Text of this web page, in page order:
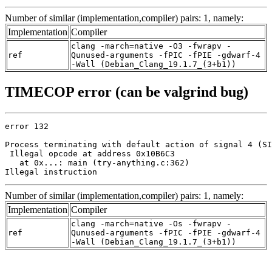
Number of similar (implementation,compiler) pairs: 1, namely:
Implementation Compiler
ref
clang -march=native -O3 -fwrapv -
Qunused-arguments -fPIC -fPIE -gdwarf-4
-Wall (Debian_Clang_19.1.7_(3+b1))
TIMECOP error (can be valgrind bug)
error 132
Process terminating with default action of signal 4
Illegal opcode at address 0x10B6C3
   at 0x...: main (try-anything.c:362)
Illegal instruction
Number of similar (implementation,compiler) pairs: 1, namely:
Implementation Compiler
ref
clang -march=native -Os -fwrapv -
Qunused-arguments -fPIC -fPIE -gdwarf-4
-Wall (Debian_Clang_19.1.7_(3+b1))